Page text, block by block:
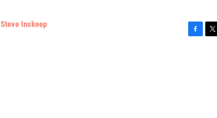
Steve Inskeep